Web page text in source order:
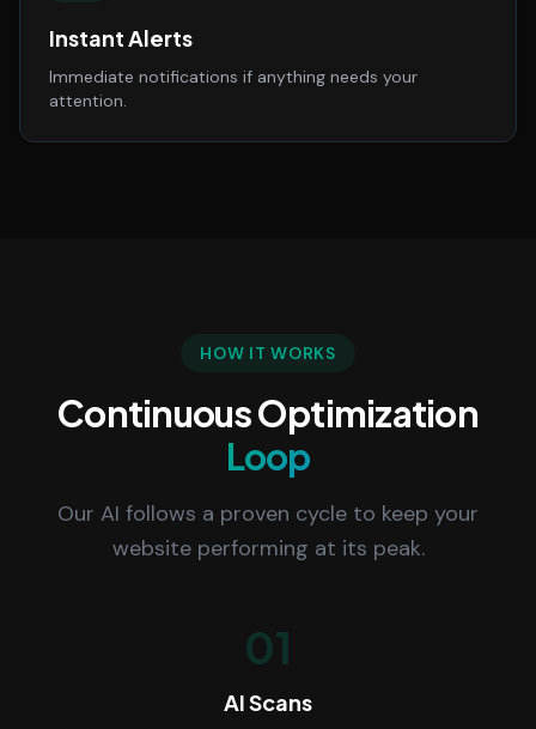
Instant Alerts
Immediate notifications if anything needs your
attention.
HOW IT WORKS
Continuous Optimization
Loop
Our AI follows a proven cycle to keep your
website performing at its peak.
01
AI Scans